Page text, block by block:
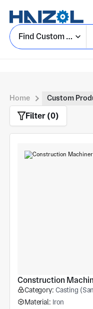
Find Custom Parts
Home Custom
Filter (0)
Construction
Category: Casting
Material: Iron